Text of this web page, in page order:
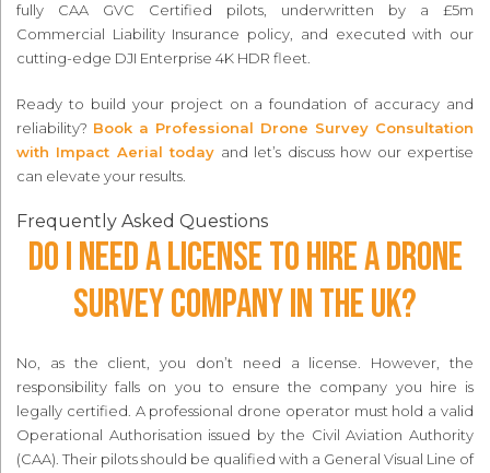
fully CAA GVC Certified pilots, underwritten by a £5m
Commercial Liability Insurance policy, and executed with our
cutting-edge DJI Enterprise 4K HDR fleet.
Ready to build your project on a foundation of accuracy and
reliability? Book a Professional Drone Survey Consultation
with Impact Aerial today and let’s discuss how our expertise
can elevate your results.
Frequently Asked Questions
Do I need a license to hire a drone
survey company in the UK?
No, as the client, you don’t need a license. However, the
responsibility falls on you to ensure the company you hire is
legally certified. A professional drone operator must hold a valid
Operational Authorisation issued by the Civil Aviation Authority
(CAA). Their pilots should be qualified with a General Visual Line of